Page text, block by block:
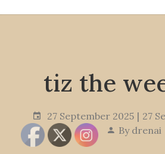
tiz the
27 September 2025
27
By drenai